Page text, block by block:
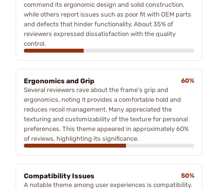
commend its ergonomic design and solid construction,
while others report issues such as poor fit with OEM parts
and defects that hinder functionality. About 35% of
reviewers expressed dissatisfaction with the quality
control.
Ergonomics and Grip
60%
Several reviewers rave about the frame's grip and
ergonomics, noting it provides a comfortable hold and
reduces recoil management. Many appreciated the
texturing and customizability of the texture for personal
preferences. This theme appeared in approximately 60%
of reviews, highlighting its significance.
Compatibility Issues
50%
A notable theme among user experiences is compatibility.